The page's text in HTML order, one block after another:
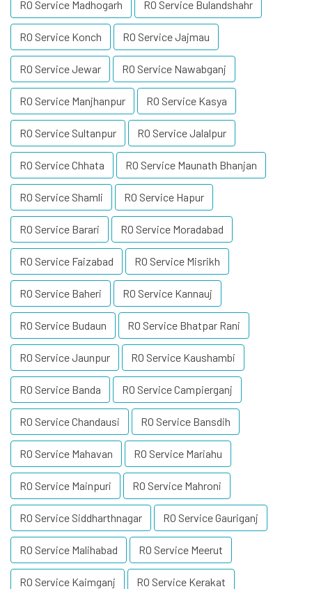
RO Service Madhogarh RO Service Bulandshahr
RO Service Konch RO Service Jajmau
RO Service Jewar RO Service Nawabganj
RO Service Manjhanpur RO Service Kasya
RO Service Sultanpur RO Service Jalalpur
RO Service Chhata RO Service Maunath Bhanjan
RO Service Shamli RO Service Hapur
RO Service Barari RO Service Moradabad
RO Service Faizabad RO Service Misrikh
RO Service Baheri RO Service Kannauj
RO Service Budaun RO Service Bhatpar Rani
RO Service Jaunpur RO Service Kaushambi
RO Service Banda RO Service Campierganj
RO Service Chandausi RO Service Bansdih
RO Service Mahavan RO Service Mariahu
RO Service Mainpuri RO Service Mahroni
RO Service Siddharthnagar RO Service Gauriganj
RO Service Malihabad RO Service Meerut
RO Service Kaimganj RO Service Kerakat